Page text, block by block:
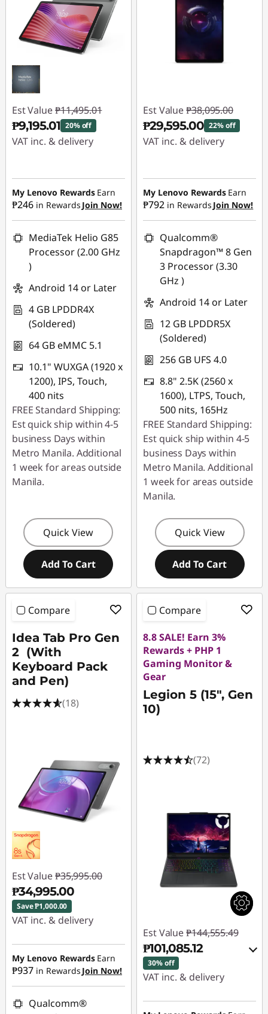
Est Value ₱11,495.01
₱9,195.01 20% off
VAT inc. & delivery
₱2,300.00
My Lenovo Rewards Earn
₱246 in Rewards Join Now!
MediaTek Helio G85
Processor (2.00 GHz
)
Android 14 or Later
4 GB LPDDR4X
(Soldered)
64 GB eMMC 5.1
10.1" WUXGA (1920 x
1200), IPS, Touch,
400 nits
FREE Standard Shipping:
Est quick ship within 4-5
business Days within
Metro Manila. Additional
1 week for areas outside
Manila.
Quick View
Add To Cart
Est Value ₱38,095.00
₱29,595.00 22% off
VAT inc. & delivery
₱8,500.00
My Lenovo Rewards Earn
₱792 in Rewards Join Now!
Qualcomm®
Snapdragon™ 8 Gen
3 Processor (3.30
GHz )
Android 14 or Later
12 GB LPDDR5X
(Soldered)
256 GB UFS 4.0
8.8" 2.5K (2560 x
1600), LTPS, Touch,
500 nits, 165Hz
FREE Standard Shipping:
Est quick ship within 4-5
business Days within
Metro Manila. Additional
1 week for areas outside
Manila.
Quick View
Add To Cart
Compare
Idea Tab Pro Gen
2 (With
Keyboard Pack
and Pen)
(18)
Est Value ₱35,995.00
₱34,995.00
Save ₱1,000.00
VAT inc. & delivery
Instant Savings :-
₱1,000.00
My Lenovo Rewards Earn
₱937 in Rewards Join Now!
Qualcomm®
Compare
8.8 SALE! Earn 3%
Rewards + PHP 1
Gaming Monitor &
Gear
Legion 5 (15", Gen
10)
(72)
Est Value ₱144,555.49
₱101,085.12
30% off
VAT inc. & delivery
Instant Savings :-